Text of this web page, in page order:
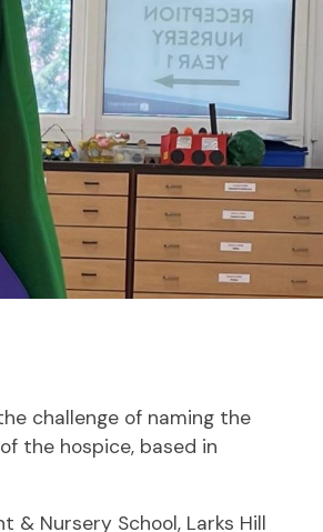
challenge of naming the
the hospice, based in
& Nursery School, Larks Hill